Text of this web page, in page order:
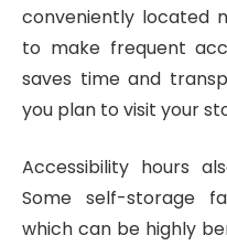
conveniently located
to make frequent
saves time and
you plan to visit your
Accessibility hours
Some self-storage
which can be highly